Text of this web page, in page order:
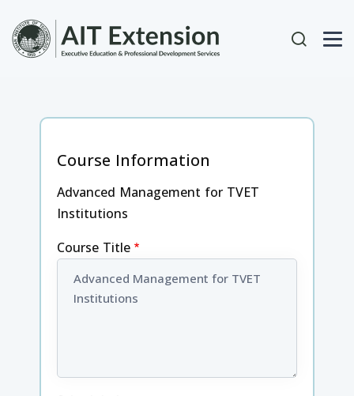
User
Course Information
Advanced Management for TVET
Institutions
Course Title